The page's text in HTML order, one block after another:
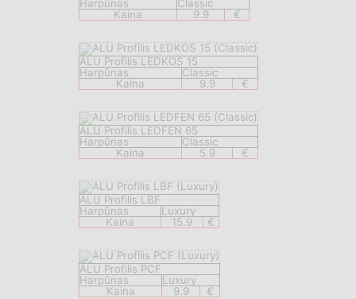
Harpūnas
Classic
Kaina
9.9 €
ALU Profilis LEDKOS 15
Harpūnas
Classic
Kaina
9.9 €
ALU Profilis LEDFEN 65
Harpūnas
Classic
Kaina
5.9 €
ALU Profilis LBF
Harpūnas
Luxury
Kaina
15.9 €
ALU Profilis PCF
Harpūnas
Luxury
Kaina
9.9 €